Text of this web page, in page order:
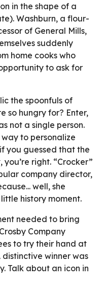
in the shape of a
Washburn, a flour-
of General Mills,
suddenly
home cooks who
to ask for
the spoonfuls of
so hungry for? Enter,
not a single person.
to personalize
you guessed that the
right. “Crocker”
company director,
well, she
history moment.
needed to bring
Company
to try their hand at
winner was
Talk about an icon in